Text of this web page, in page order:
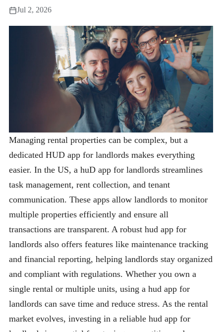
Jul 2, 2026
Managing rental properties can be complex, but a
dedicated HUD app for landlords makes everything
easier. In the US, a huD app for landlords streamlines
task management, rent collection, and tenant
communication. These apps allow landlords to monitor
multiple properties efficiently and ensure all
transactions are transparent. A robust hud app for
landlords also offers features like maintenance tracking
and financial reporting, helping landlords stay organized
and compliant with regulations. Whether you own a
single rental or multiple units, using a hud app for
landlords can save time and reduce stress. As the rental
market evolves, investing in a reliable hud app for